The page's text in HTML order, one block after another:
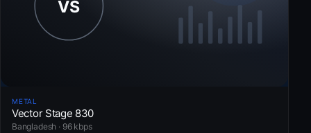
METAL
Vector Stage 830
Bangladesh · 96 kbps